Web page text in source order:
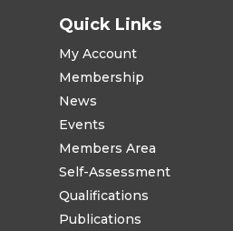
Quick Links
My Account
Membership
News
Events
Members Area
Self-Assessment
Qualifications
Publications